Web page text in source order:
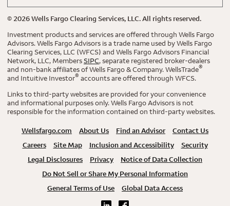
© 2026Wells Fargo Clearing Services, LLC. All rights reserved.
Investment products and services are offered through Wells Fargo
Advisors. Wells Fargo Advisors is a trade name used by Wells Fargo
Clearing Services, LLC (WFCS) and Wells Fargo Advisors Financial
Network, LLC, MembersSIPC, separate registered broker-dealers
and non-bank affiliates of Wells Fargo & Company. WellsTrade®
and Intuitive Investor® accounts are offered through WFCS.
Links to third-party websites are provided for your convenience
and informational purposes only. Wells Fargo Advisors is not
responsible for the information contained on third-party websites.
Wellsfargo.com About Us Find an Advisor
Contact Us
Careers
Site Map Inclusion and Accessibility
Security
Legal Disclosures
Privacy
Notice of Data Collection
Do Not Sell or Share My Personal Information
General Terms of Use
Global Data Access